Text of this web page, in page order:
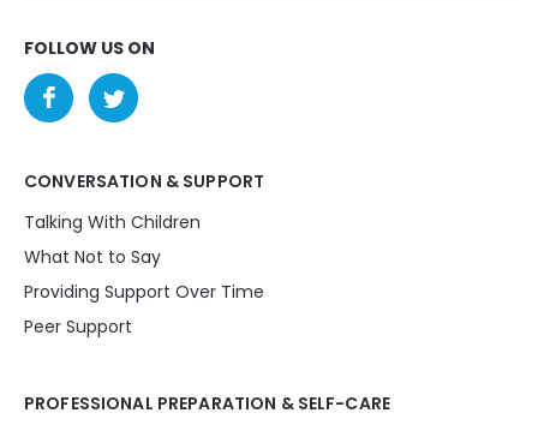
FOLLOW US ON
CONVERSATION & SUPPORT
Talking With Children
What Not to Say
Providing Support Over Time
Peer Support
PROFESSIONAL PREPARATION & SELF-CARE